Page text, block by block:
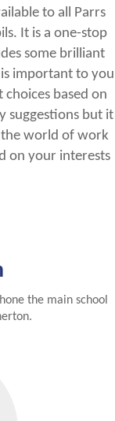
to all Parrs
It is a one-stop
some brilliant
important to you
choices based on
suggestions but it
the world of work
on your interests
the main school